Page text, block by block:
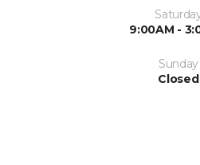
9:00AM -
Sunday
Closed